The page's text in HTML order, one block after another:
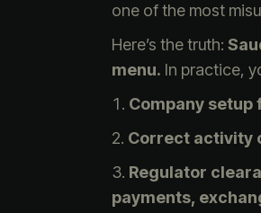
one of the most
Here’s the truth:
menu. In practice,
Company setup
Correct activity
Regulator
payments,